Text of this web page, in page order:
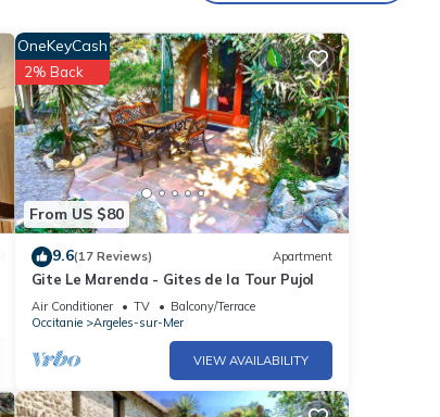
From US $80
OneKeyCash
2% Back
9.6(17 Reviews) Apartment
Gite Le Marenda - Gites de la Tour Pujol
Air Conditioner TV
Balcony/Terrace
Occitanie
Argeles-sur-Mer
VIEW AVAILABILITY